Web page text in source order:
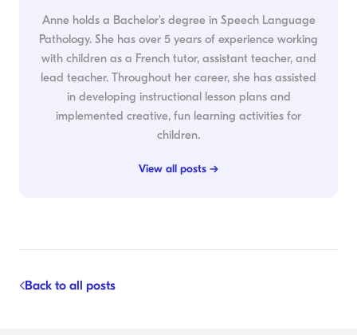
Anne holds a Bachelor's degree in Speech Language
Pathology. She has over 5 years of experience working
with children as a French tutor, assistant teacher, and
lead teacher. Throughout her career, she has assisted
in developing instructional lesson plans and
implemented creative, fun learning activities for
children.
View all posts →
Back to all posts